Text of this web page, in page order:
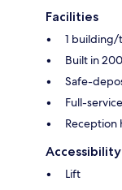
Facilities
1
Built in
Safe-
Full-
Reception
Accessibility
Lift